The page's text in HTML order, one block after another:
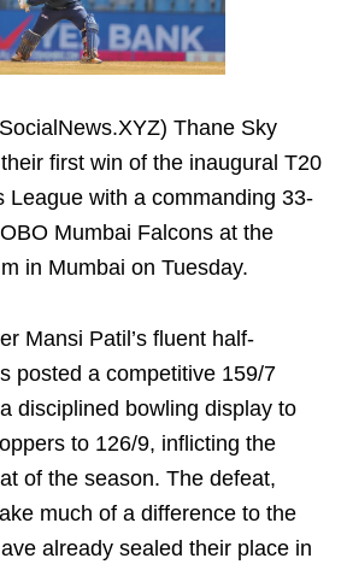
Thane Sky
first win of the inaugural T20
League with a commanding 33-
Mumbai Falcons at the
in Mumbai on Tuesday.
Mansi Patil’s fluent half-
posted a competitive 159/7
disciplined bowling display to
to 126/9, inflicting the
of the season. The defeat,
much of a difference to the
already sealed their place in